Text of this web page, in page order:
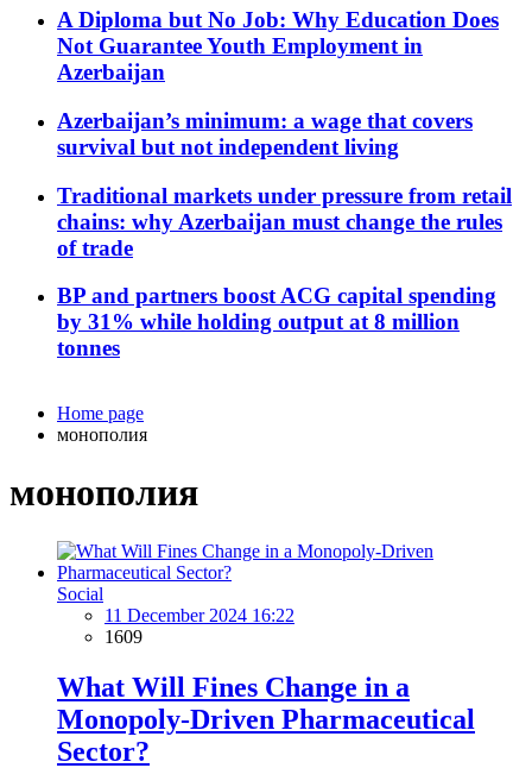
A Diploma but No Job: Why Education Does
Not Guarantee Youth Employment in
Azerbaijan
Azerbaijan’s minimum: a wage that covers
survival but not independent living
Traditional markets under pressure from retail
chains: why Azerbaijan must change the rules
of trade
BP and partners boost ACG capital spending
by 31% while holding output at 8 million
tonnes
Home page
монополия
монополия
Social
11 December 2024 16:22
1609
What Will Fines Change in a
Monopoly-Driven Pharmaceutical
Sector?